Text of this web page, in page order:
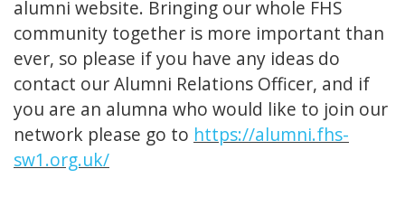
alumni website. Bringing our whole FHS
community together is more important than
ever, so please if you have any ideas do
contact our Alumni Relations Officer, and if
you are an alumna who would like to join our
network please go to https://alumni.fhs-
sw1.org.uk/